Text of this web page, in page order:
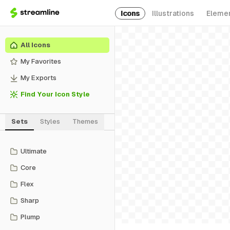
Icons Illustrations
All Icons
My Favorites
My Exports
Find Your Icon Style
Sets Styles Themes
Ultimate
Core
Flex
Sharp
Plump